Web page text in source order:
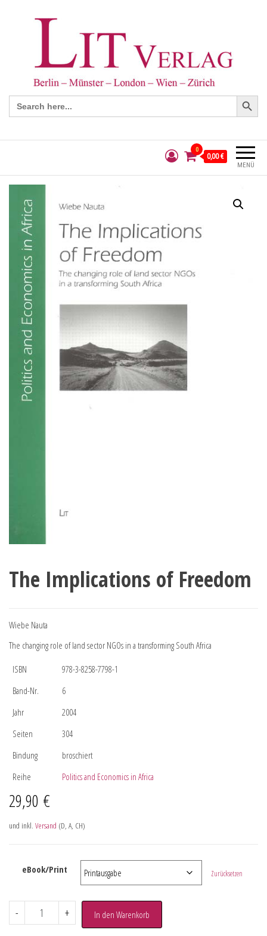
Search
for:
Search Button
MENÜ
0
0,00 €
The Implications of Freedom
Wiebe Nauta
The changing role of land sector NGOs in a transforming South Africa
ISBN
978-3-8258-7798-1
Band-Nr.
6
Jahr
2004
Seiten
304
Bindung
broschiert
Reihe
Politics and Economics in Africa
29,90 €
und inkl. Versand (D, A, CH)
eBook/Print Zurücksetzen
- + In den Warenkorb